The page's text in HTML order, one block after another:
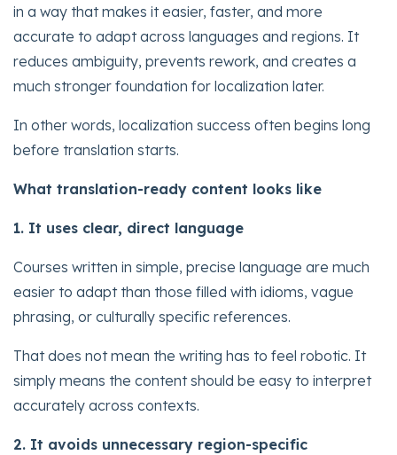
in a way that makes it easier, faster, and more
accurate to adapt across languages and regions. It
reduces ambiguity, prevents rework, and creates a
much stronger foundation for localization later.
In other words, localization success often begins long
before translation starts.
What translation-ready content looks like
1. It uses clear, direct language
Courses written in simple, precise language are much
easier to adapt than those filled with idioms, vague
phrasing, or culturally specific references.
That does not mean the writing has to feel robotic. It
simply means the content should be easy to interpret
accurately across contexts.
2. It avoids unnecessary region-specific